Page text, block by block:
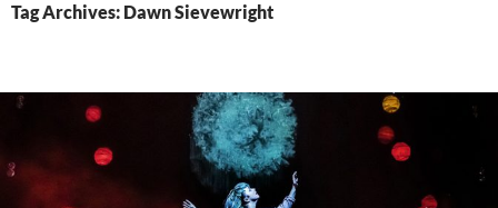
Tag Archives: Dawn Sievewright